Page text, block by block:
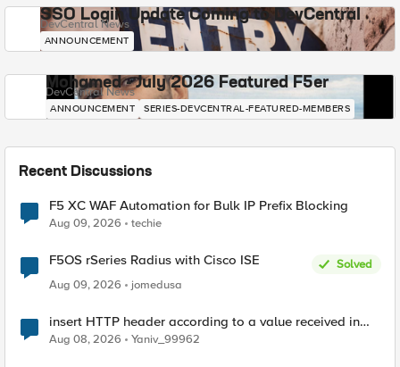
SSO Login Update Coming to DevCentral
DevCentral News
ANNOUNCEMENT
Mohamed - July 2026 Featured F5er
DevCentral News
ANNOUNCEMENT SERIES-DEVCENTRAL-FEATURED-MEMBERS
Recent Discussions
F5 XC WAF Automation for Bulk IP Prefix Blocking
Aug 09, 2026 techie
F5OS rSeries Radius with Cisco ISE
Solved
Aug 09, 2026
jomedusa
insert HTTP header according to a value received in
Radius accounting
Aug 08, 2026 Yaniv_99962